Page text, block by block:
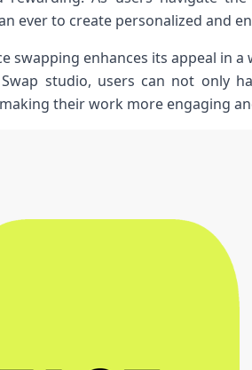
ever to create⁢ personalized and
swapping enhances its appeal ⁣in
studio, users can not only
their⁤ work more engaging‌